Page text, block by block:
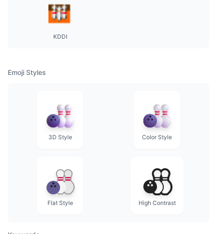
KDDI
Emoji Styles
3D Style Color Style
Flat Style High Contrast